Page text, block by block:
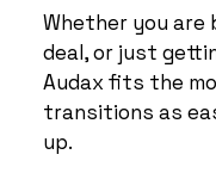
Whether you are
deal, or just
Audax fits the
transitions as
up.